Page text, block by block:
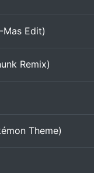
Mas Edit)
Remix)
Theme)